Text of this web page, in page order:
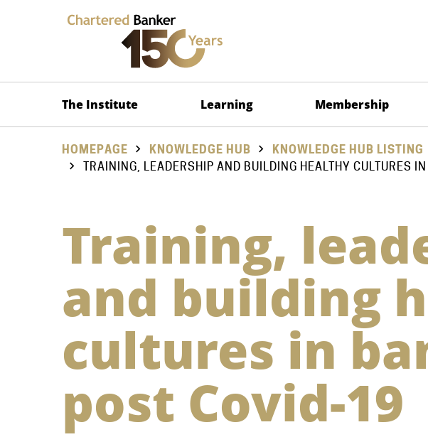
The Institute Learning Membership
HOMEPAGE KNOWLEDGE HUB
KNOWLEDGE HUB LISTING
TRAINING, LEADERSHIP AND BUILDING HEALTHY CULTURES
Training,
and building
cultures in
post Covid-19